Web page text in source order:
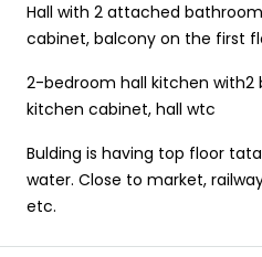
Hall with 2 attached
cabinet, balcony on the first
2-bedroom hall kitchen with2
kitchen cabinet, hall wtc
Bulding is having top floor
water. Close to market,
etc.